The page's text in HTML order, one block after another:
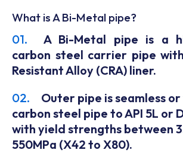
What is A Bi-Metal pipe?
01.
A Bi-Metal pipe is a
carbon steel carrier pipe
Resistant Alloy (CRA) liner.
02.
Outer pipe is seamless
carbon steel pipe to API 5L or
with yield strengths between
550MPa (X42 to X80).